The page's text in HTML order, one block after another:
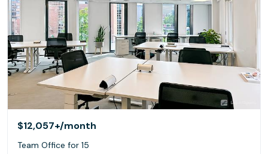
$12,057+/month
Team Office for 15